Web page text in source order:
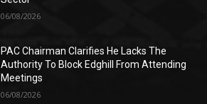
06/08/2026
PAC Chairman Clarifies He Lacks The
Authority To Block Edghill From Attending
Meetings
06/08/2026